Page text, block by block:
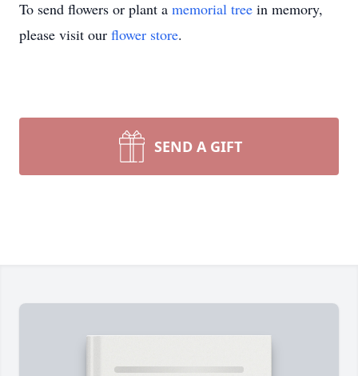
To send flowers or plant a memorial tree in memory,
please visit our flower store.
SEND A GIFT